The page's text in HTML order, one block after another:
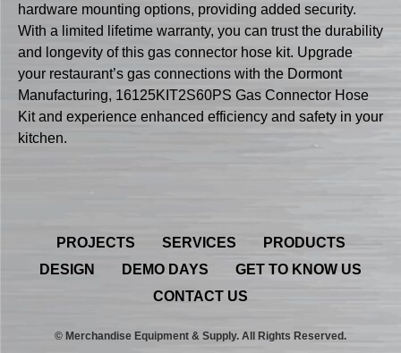
hardware mounting options, providing added security.
With a limited lifetime warranty, you can trust the durability
and longevity of this gas connector hose kit. Upgrade
your restaurant’s gas connections with the Dormont
Manufacturing, 16125KIT2S60PS Gas Connector Hose
Kit and experience enhanced efficiency and safety in your
kitchen.
PROJECTS SERVICES
PRODUCTS
DESIGN
DEMO DAYS
GET TO KNOW US
CONTACT US
© Merchandise Equipment & Supply. All Rights Reserved.